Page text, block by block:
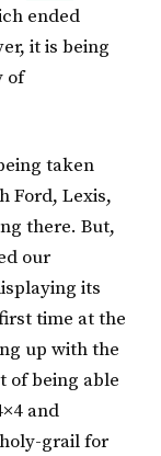
ended
it is being
of
taken
Ford, Lexis,
there. But,
our
its
time at the
up with the
of being able
and
grail for